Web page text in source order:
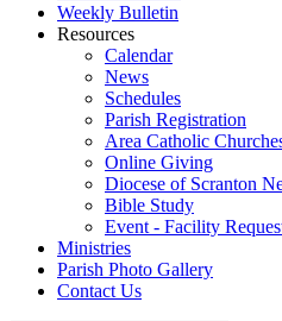
Weekly Bulletin
Resources
Calendar
News
Schedules
Parish Registration
Area Catholic
Online Giving
Diocese of Scranton
Bible Study
Event - Facility
Ministries
Parish Photo Gallery
Contact Us